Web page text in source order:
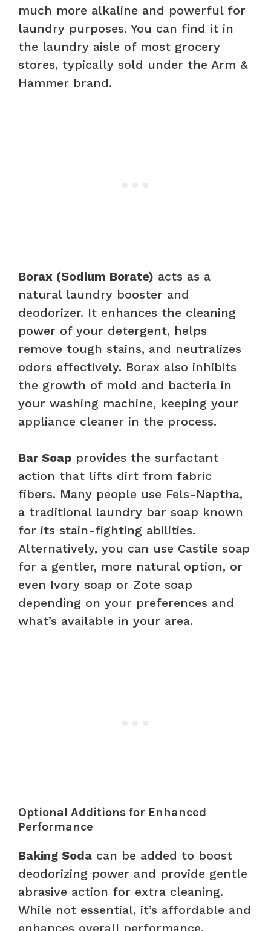
much more alkaline and powerful for
laundry purposes. You can find it in
the laundry aisle of most grocery
stores, typically sold under the Arm &
Hammer brand.
Borax (Sodium Borate) acts as a
natural laundry booster and
deodorizer. It enhances the cleaning
power of your detergent, helps
remove tough stains, and neutralizes
odors effectively. Borax also inhibits
the growth of mold and bacteria in
your washing machine, keeping your
appliance cleaner in the process.
Bar Soap provides the surfactant
action that lifts dirt from fabric
fibers. Many people use Fels-Naptha,
a traditional laundry bar soap known
for its stain-fighting abilities.
Alternatively, you can use Castile soap
for a gentler, more natural option, or
even Ivory soap or Zote soap
depending on your preferences and
what’s available in your area.
Optional Additions for Enhanced
Performance
Baking Soda can be added to boost
deodorizing power and provide gentle
abrasive action for extra cleaning.
While not essential, it’s affordable and
enhances overall performance.